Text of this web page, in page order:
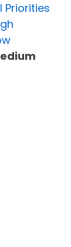
Priorities